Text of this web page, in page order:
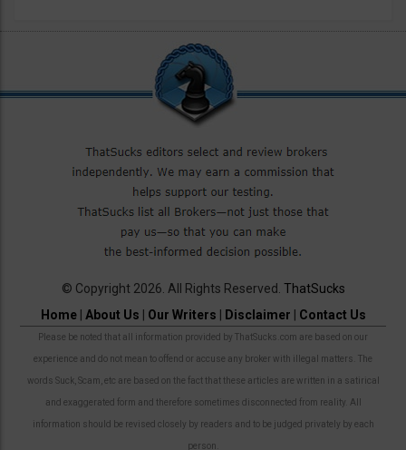
© Copyright 2026. All Rights Reserved. ThatSucks
Home| About Us Our Writers Disclaimer Contact Us
Please be noted that all information provided by ThatSucks.com are based on our
experience and do not mean to offend or accuse any broker with illegal matters. The
words Suck, Scam, etc are based on the fact that these articles are written in a satirical
and exaggerated form and therefore sometimes disconnected from reality. All
information should be revised closely by readers and to be judged privately by each
person.